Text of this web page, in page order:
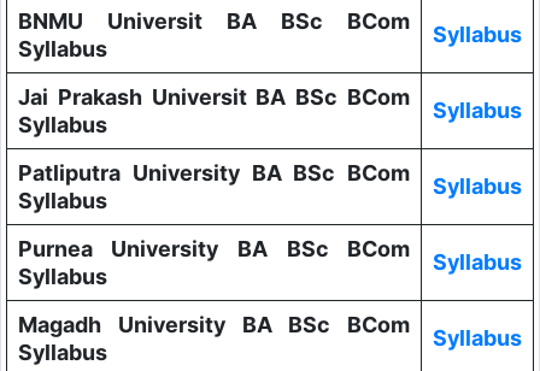
BNMU Universit BA BSc BCom
Syllabus
Syllabus
Jai Prakash Universit BA BSc BCom
Syllabus
Syllabus
Patliputra University BA BSc BCom
Syllabus
Syllabus
Purnea University BA BSc BCom
Syllabus
Syllabus
Magadh University BA BSc BCom
Syllabus
Syllabus